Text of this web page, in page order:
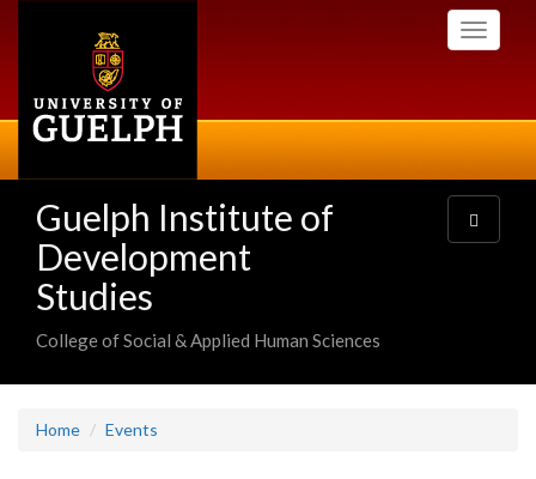
Toggle
Guelph Institute of
Development
Studies
College of Social & Applied Human Sciences
Toggle
navigation
Home Events